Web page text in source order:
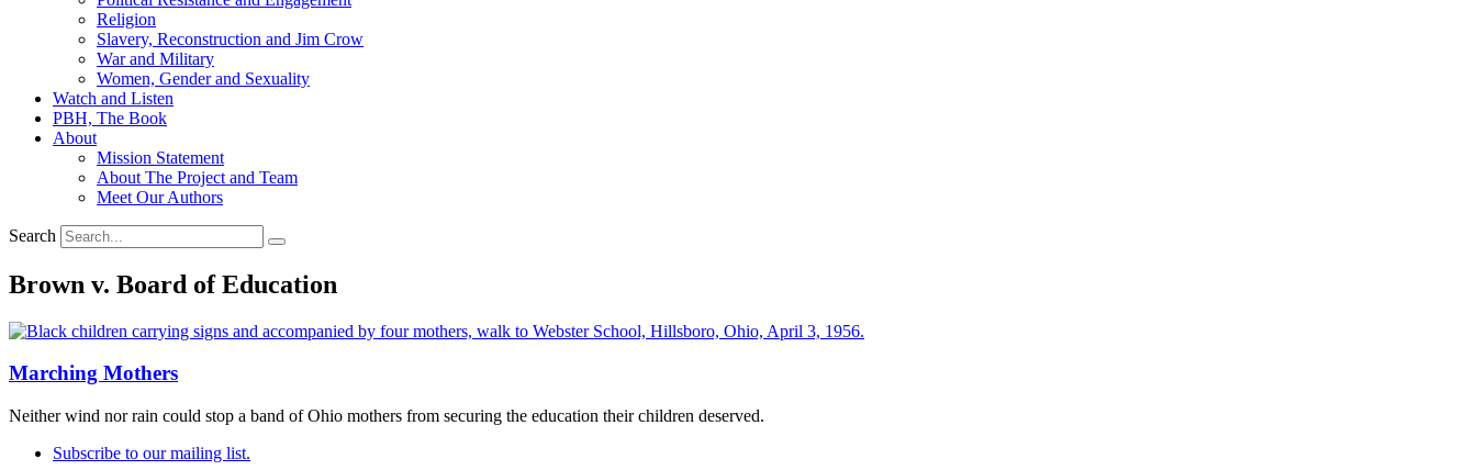
Religion
Slavery, Reconstruction and Jim Crow
War and Military
Women, Gender and Sexuality
Watch and Listen
PBH, The Book
About
Mission Statement
About The Project and Team
Meet Our Authors
Search
Brown v. Board of Education
Marching Mothers
Neither wind nor rain could stop a band of Ohio mothers from securing the education their children deserved.
Subscribe to our mailing list.